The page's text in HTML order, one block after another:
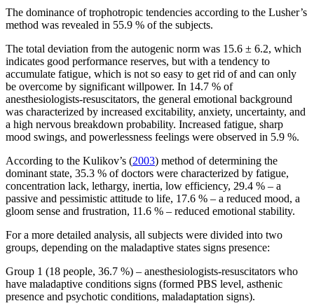
The dominance of trophotropic tendencies according to the Lusher’s
method was revealed in 55.9 % of the subjects.
The total deviation from the autogenic norm was 15.6 ± 6.2, which
indicates good performance reserves, but with a tendency to
accumulate fatigue, which is not so easy to get rid of and can only
be overcome by significant willpower. In 14.7 % of
anesthesiologists-resuscitators, the general emotional background
was characterized by increased excitability, anxiety, uncertainty, and
a high nervous breakdown probability. Increased fatigue, sharp
mood swings, and powerlessness feelings were observed in 5.9 %.
According to the Kulikov’s (2003) method of determining the
dominant state, 35.3 % of doctors were characterized by fatigue,
concentration lack, lethargy, inertia, low efficiency, 29.4 % – a
passive and pessimistic attitude to life, 17.6 % – a reduced mood, a
gloom sense and frustration, 11.6 % – reduced emotional stability.
For a more detailed analysis, all subjects were divided into two
groups, depending on the maladaptive states signs presence:
Group 1 (18 people, 36.7 %) – anesthesiologists-resuscitators who
have maladaptive conditions signs (formed PBS level, asthenic
presence and psychotic conditions, maladaptation signs).